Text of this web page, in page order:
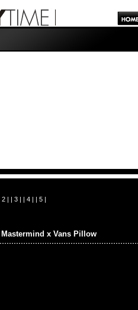
2| | 3| | 4| | 5|
Mastermind x Vans Pillow